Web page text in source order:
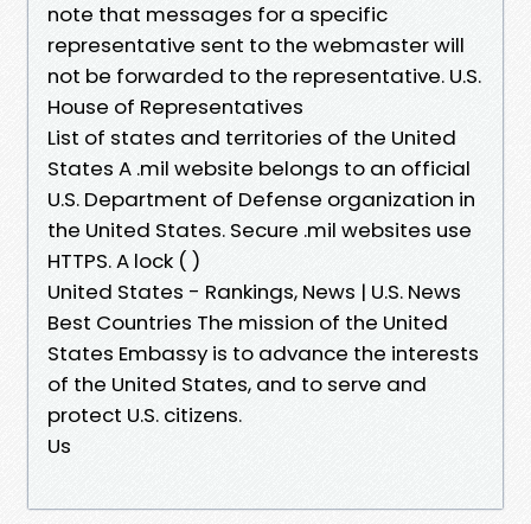
note that messages for a specific
representative sent to the webmaster will
not be forwarded to the representative. U.S.
House of Representatives
List of states and territories of the United
States A .mil website belongs to an official
U.S. Department of Defense organization in
the United States. Secure .mil websites use
HTTPS. A lock ( )
United States - Rankings, News | U.S. News
Best Countries The mission of the United
States Embassy is to advance the interests
of the United States, and to serve and
protect U.S. citizens.
Us